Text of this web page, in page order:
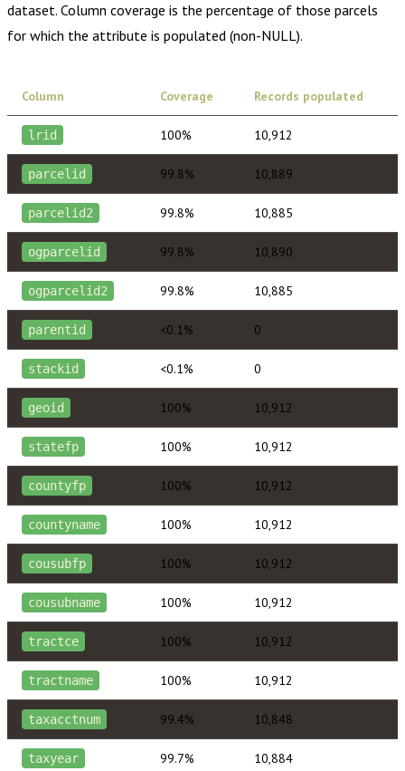
dataset. Column coverage is the percentage of those parcels
for which the attribute is populated (non-NULL).
Column Coverage Records populated
lrid 100% 10,912
parcelid 99.8% 10,889
parcelid2 99.8% 10,885
ogparcelid 99.8% 10,890
ogparcelid2 99.8% 10,885
parentid <0.1% 0
stackid <0.1% 0
geoid 100% 10,912
statefp 100% 10,912
countyfp 100% 10,912
countyname 100% 10,912
cousubfp 100% 10,912
cousubname 100% 10,912
tractce 100% 10,912
tractname 100% 10,912
taxacctnum 99.4% 10,848
taxyear 99.7% 10,884